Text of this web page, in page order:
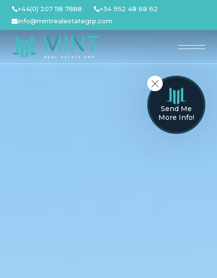
Skip
content
+44(0) 207 118 7888
+34 952 48 68 62
info@mintrealestategrp.com
Send Me
More Info!